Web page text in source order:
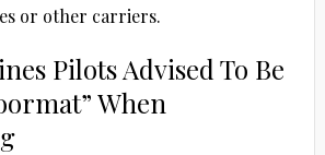
or other carriers.
Pilots Advised To Be
When